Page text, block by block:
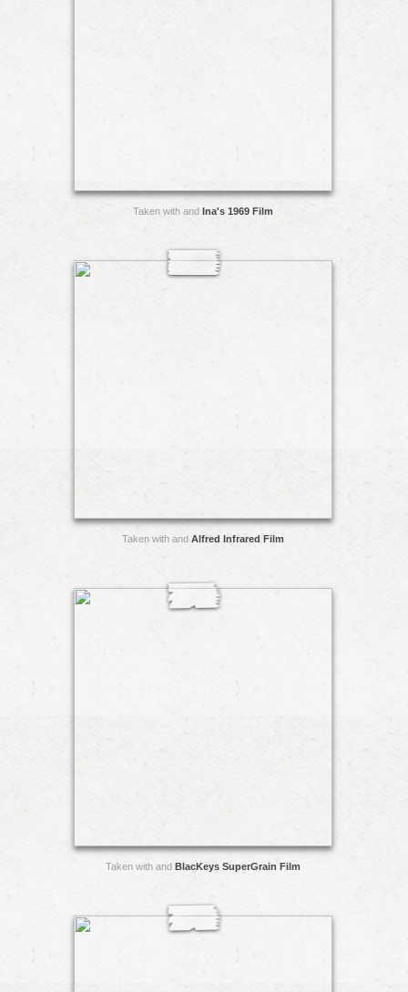
Taken with and Ina's 1969 Film
Taken with and Alfred Infrared Film
Taken with and BlacKeys SuperGrain Film